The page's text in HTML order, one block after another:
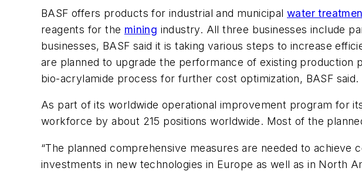
BASF offers products for industrial and municipal water
reagents for the mining industry. All three businesses include
businesses, BASF said it is taking various steps to increase
are planned to upgrade the performance of existing production
bio-acrylamide process for further cost optimization, BASF said.
As part of its worldwide operational improvement program for
workforce by about 215 positions worldwide. Most of the
“The planned comprehensive measures are needed to
investments in new technologies in Europe as well as in North